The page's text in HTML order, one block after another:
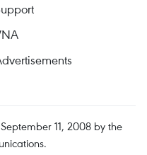
11, 2008 by the